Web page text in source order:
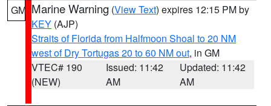
GM Marine Warning (View Text) expires 12:15 PM by
KEY (AJP)
Straits of Florida from Halfmoon Shoal to 20 NM
west of Dry Tortugas 20 to 60 NM out, in GM
VTEC# 190
(NEW)
Issued: 11:42
AM
Updated: 11:42
AM